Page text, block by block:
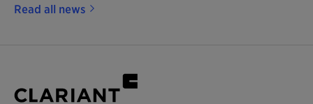
Read all news